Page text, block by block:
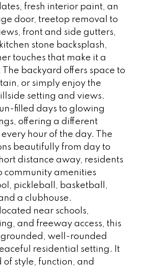
fresh interior paint, an
door, treetop removal to
front and side gutters,
stone backsplash,
touches that make it a
backyard offers space to
or simply enjoy the
setting and views.
filled days to glowing
offering a different
hour of the day. The
beautifully from day to
distance away, residents
community amenities
pickleball, basketball,
a clubhouse.
near schools,
and freeway access, this
grounded, well-rounded
residential setting. It
of style, function, and